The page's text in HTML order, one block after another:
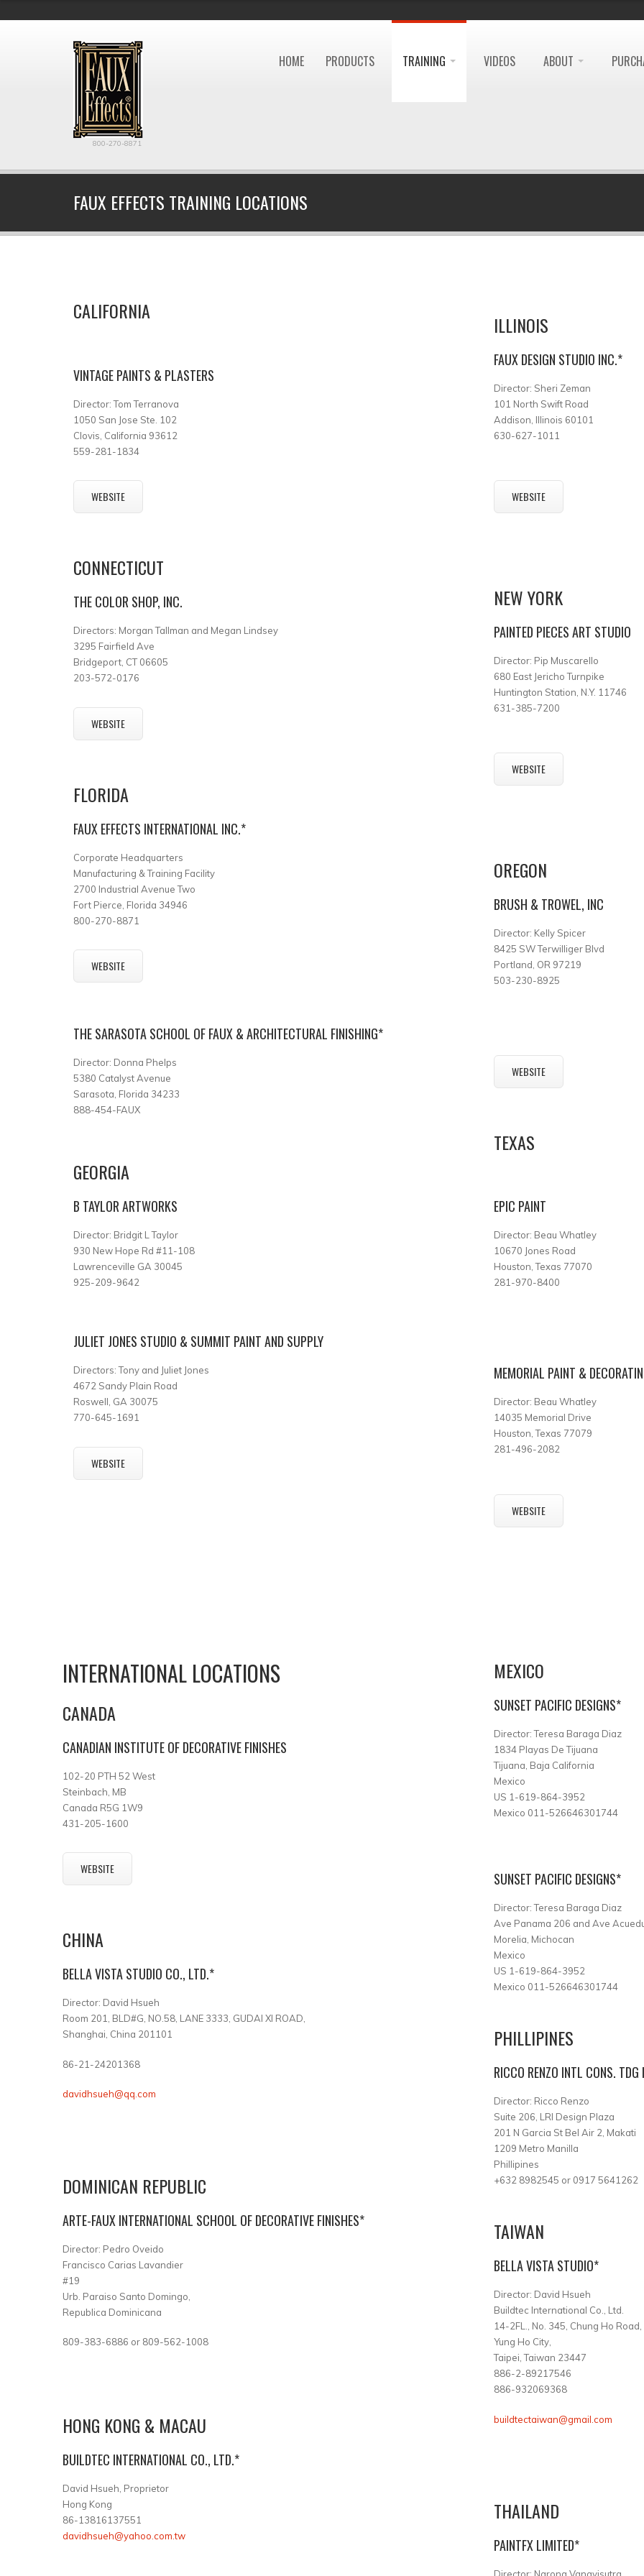
800-270-8871
HOME PRODUCTS TRAINING VIDEOS ABOUT
FAUX EFFECTS TRAINING LOCATIONS
CALIFORNIA
VINTAGE PAINTS & PLASTERS
Director: Tom Terranova
1050 San Jose Ste. 102
Clovis, California 93612
559-281-1834
WEBSITE
CONNECTICUT
THE COLOR SHOP, INC.
Directors: Morgan Tallman and Megan Lindsey
3295 Fairfield Ave
Bridgeport, CT 06605
203-572-0176
WEBSITE
FLORIDA
FAUX EFFECTS INTERNATIONAL INC.*
Corporate Headquarters
Manufacturing & Training Facility
2700 Industrial Avenue Two
Fort Pierce, Florida 34946
800-270-8871
WEBSITE
THE SARASOTA SCHOOL OF FAUX & ARCHITECTURAL FINISHING*
Director: Donna Phelps
5380 Catalyst Avenue
Sarasota, Florida 34233
888-454-FAUX
GEORGIA
B TAYLOR ARTWORKS
Director: Bridgit L Taylor
930 New Hope Rd #11-108
Lawrenceville GA 30045
925-209-9642
JULIET JONES STUDIO & SUMMIT PAINT AND SUPPLY
Directors: Tony and Juliet Jones
4672 Sandy Plain Road
Roswell, GA 30075
770-645-1691
WEBSITE
ILLINOIS
FAUX DESIGN STUDIO INC.*
Director: Sheri Zeman
101 North Swift Road
Addison, Illinois 60101
630-627-1011
WEBSITE
NEW YORK
PAINTED PIECES ART STUDIO
Director: Pip Muscarello
680 East Jericho Turnpike
Huntington Station, N.Y. 11746
631-385-7200
WEBSITE
OREGON
BRUSH & TROWEL, INC
Director: Kelly Spicer
8425 SW Terwilliger Blvd
Portland, OR 97219
503-230-8925
WEBSITE
TEXAS
EPIC PAINT
Director: Beau Whatley
10670 Jones Road
Houston, Texas 77070
281-970-8400
MEMORIAL PAINT &
Director: Beau Whatley
14035 Memorial Drive
Houston, Texas 77079
281-496-2082
WEBSITE
INTERNATIONAL LOCATIONS
CANADA
CANADIAN INSTITUTE OF DECORATIVE FINISHES
102-20 PTH 52 West
Steinbach, MB
Canada R5G 1W9
431-205-1600
WEBSITE
CHINA
BELLA VISTA STUDIO CO., LTD.*
Director: David Hsueh
Room 201, BLD#G, NO.58, LANE 3333, GUDAI XI ROAD,
Shanghai, China 201101
86-21-24201368
davidhsueh@qq.com
DOMINICAN REPUBLIC
ARTE-FAUX INTERNATIONAL SCHOOL OF DECORATIVE FINISHES*
Director: Pedro Oveido
Francisco Carias Lavandier
#19
Urb. Paraiso Santo Domingo,
Republica Dominicana
809-383-6886 or 809-562-1008
HONG KONG & MACAU
BUILDTEC INTERNATIONAL CO., LTD.*
David Hsueh, Proprietor
Hong Kong
86-13816137551
davidhsueh@yahoo.com.tw
MEXICO
SUNSET PACIFIC DESIGNS*
Director: Teresa Baraga Diaz
1834 Playas De Tijuana
Tijuana, Baja California
Mexico
US 1-619-864-3952
Mexico 011-526646301744
SUNSET PACIFIC DESIGNS*
Director: Teresa Baraga Diaz
Ave Panama 206 and Ave
Morelia, Michocan
Mexico
US 1-619-864-3952
Mexico 011-526646301744
PHILLIPINES
RICCO RENZO INTL CONS. TDG
Director: Ricco Renzo
Suite 206, LRI Design Plaza
201 N Garcia St Bel Air 2, Makati
1209 Metro Manilla
Phillipines
+632 8982545 or 0917 5641262
TAIWAN
BELLA VISTA STUDIO*
Director: David Hsueh
Buildtec International Co., Ltd.
14-2FL., No. 345, Chung Ho Road,
Yung Ho City,
Taipei, Taiwan 23447
886-2-89217546
886-932069368
buildtectaiwan@gmail.com
THAILAND
PAINTFX LIMITED*